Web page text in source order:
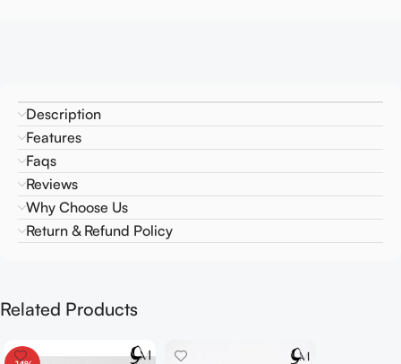
Description
Features
Faqs
Reviews
Why Choose Us
Return & Refund Policy
Related Products